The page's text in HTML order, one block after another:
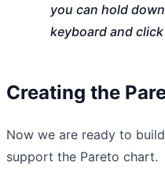
you can hold
keyboard and
Creating the
Now we are ready to
support the Pareto chart.